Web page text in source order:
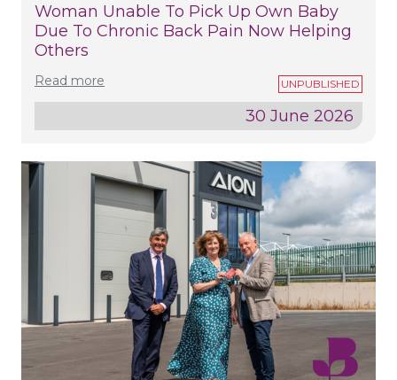
Woman Unable To Pick Up Own Baby
Due To Chronic Back Pain Now Helping
Others
Read more
30 June 2026